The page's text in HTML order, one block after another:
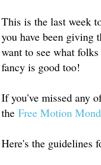
This is the last week
you have been giving
want to see what
fancy is good too!
If you've missed any
the Free Motion
Here's the guidelines